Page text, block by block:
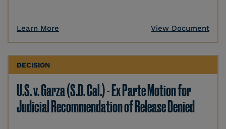
Learn More View Document
DECISION
U.S. v. Garza (S.D. Cal.) - Ex Parte Motion for
Judicial Recommendation of Release Denied